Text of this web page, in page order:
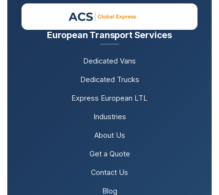
European Transport Services
Dedicated Vans
Dedicated Trucks
Express European LTL
Industries
About Us
Get a Quote
Contact Us
Blog